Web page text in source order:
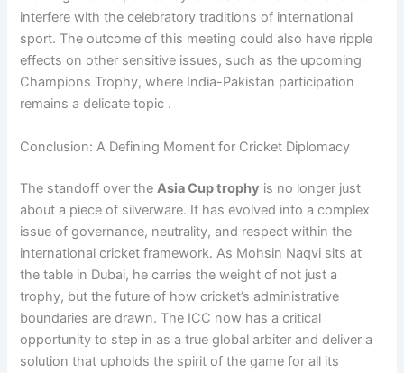
interfere with the celebratory traditions of international
sport. The outcome of this meeting could also have ripple
effects on other sensitive issues, such as the upcoming
Champions Trophy, where India-Pakistan participation
remains a delicate topic .
Conclusion: A Defining Moment for Cricket Diplomacy
The standoff over the Asia Cup trophy is no longer just
about a piece of silverware. It has evolved into a complex
issue of governance, neutrality, and respect within the
international cricket framework. As Mohsin Naqvi sits at
the table in Dubai, he carries the weight of not just a
trophy, but the future of how cricket’s administrative
boundaries are drawn. The ICC now has a critical
opportunity to step in as a true global arbiter and deliver a
solution that upholds the spirit of the game for all its